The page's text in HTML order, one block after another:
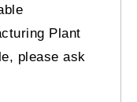
Plant
please ask